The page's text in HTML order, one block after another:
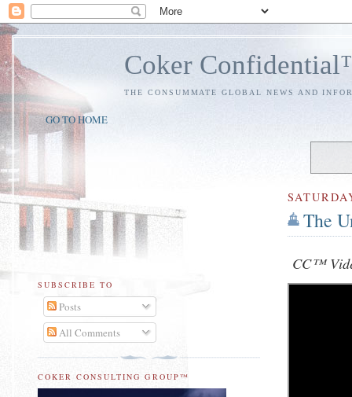
Coker
THE CONSUMMATE GLOBAL NEWS AND
GO TO HOME
The
CC™
SUBSCRIBE TO
Posts
All Comments
COKER CONSULTING GROUP™